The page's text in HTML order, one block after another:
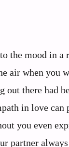
the mood in a
air when you
out there had
in love can
you even
partner